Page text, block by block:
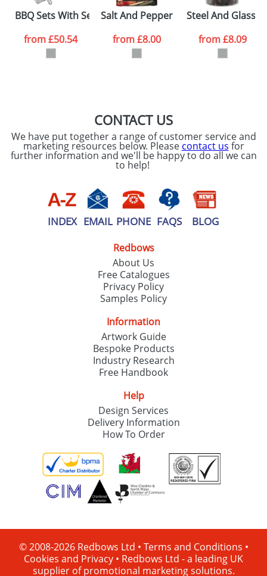
Please tick if you
consent to your
processed as per
ourPrivacy Policy
BBQ Sets With Seven Pieces
from£50.54
Salt And Pepper Mills
from£8.00
Steel And Glass
from£8.09
CONTACT US
We have put together a range of customer service and
marketing resources below. Please contact us for
further information and we'll be happy to do all we can
to help!
INDEX EMAIL PHONE FAQS BLOG
Redbows
About Us
Free Catalogues
Privacy Policy
Samples Policy
Information
Artwork Guide
Bespoke Products
Industry Research
Free Handbook
Help
Design Services
Delivery Information
How To Order
© 2008-2026 Redbows Ltd • Terms and Conditions •
Cookies and Privacy • Redbows Ltd - a leading UK
supplier of promotional marketing solutions.